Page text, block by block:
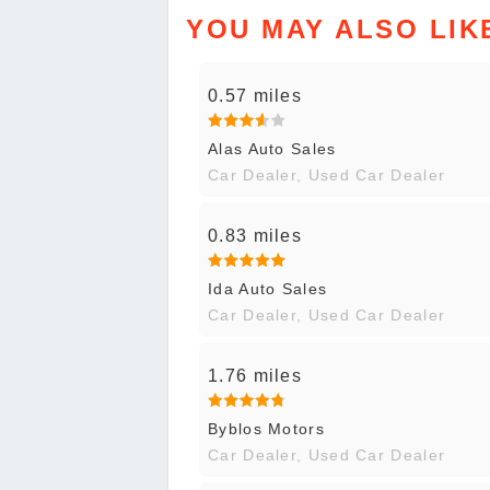
YOU MAY ALSO
0.57 miles
Alas Auto Sales
Car Dealer, Used Car Dealer
0.83 miles
Ida Auto Sales
Car Dealer, Used Car Dealer
1.76 miles
Byblos Motors
Car Dealer, Used Car Dealer